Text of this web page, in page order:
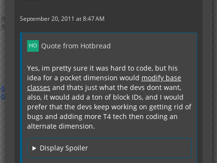
September 20, 2011 at 8:47 AM
Quote from Hotbread
Yes, im pretty sure it was hard to code, but his
idea for a pocket dimension would modify base
classes and thats just what the devs dont want,
also, it would add a ton of block IDs, and I would
prefer that the devs keep working on getting rid of
bugs and adding more T4 tech then coding an
alternate dimension.
Display Spoiler